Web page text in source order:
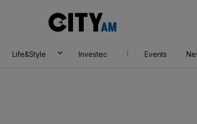
AM
Life&Style Investec Events